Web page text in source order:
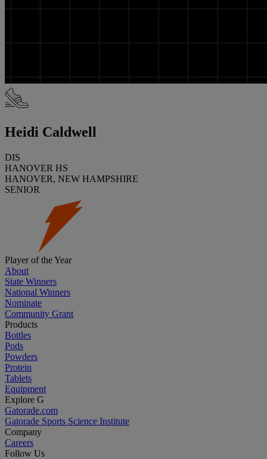
Heidi Caldwell
DIS
HANOVER HS
HANOVER, NEW HAMPSHIRE
SENIOR
Player of the Year
About
State Winners
National Winners
Nominate
Community Grant
Products
Bottles
Pods
Powders
Protein
Tablets
Equipment
Explore G
Gatorade.com
Gatorade Sports Science Institute
Company
Careers
Follow Us